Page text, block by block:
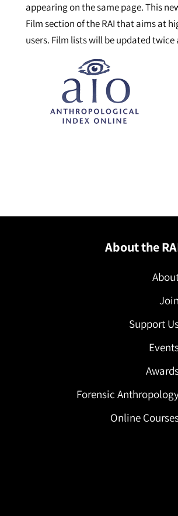
appearing on the same page. This
Film section of the RAI that aims at
users. Film lists will be updated twice
About the
Join
Support
Forensic
Online